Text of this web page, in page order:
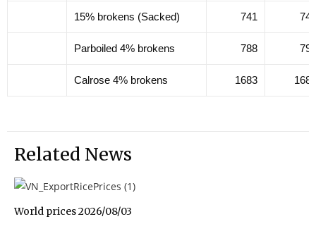
15% brokens (Sacked) 741 745
Parboiled 4% brokens 788 792
Calrose 4% brokens 1683 1687
Related News
World prices 2026/08/03